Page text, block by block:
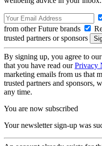
from other Future brands
trusted partners or sponsors
By signing up, you agree to our
that you have read ourPrivacy
marketing emails from us that
trusted partners and sponsors,
any time.
You are now subscribed
Your newsletter sign-up was